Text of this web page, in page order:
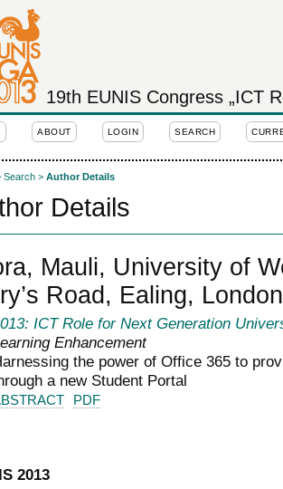
19th EUNIS Congress „ICT
ABOUT LOGIN SEARCH
Search > Author Details
Details
Mauli, University of
Road, Ealing,
ICT Role for Next Generation
Enhancement
the power of Office 365 to
a new Student Portal
PDF
2013